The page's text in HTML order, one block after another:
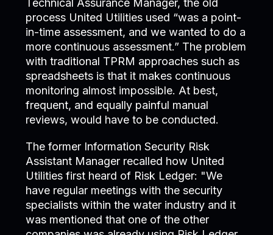
Technical Assurance Manager, the old
process United Utilities used “was a point-
in-time assessment, and we wanted to do a
more continuous assessment.” The problem
with traditional TPRM approaches such as
spreadsheets is that it makes continuous
monitoring almost impossible. At best,
frequent, and equally painful manual
reviews, would have to be conducted.
The former Information Security Risk
Assistant Manager recalled how United
Utilities first heard of Risk Ledger: "We
have regular meetings with the security
specialists within the water industry and it
was mentioned that one of the other